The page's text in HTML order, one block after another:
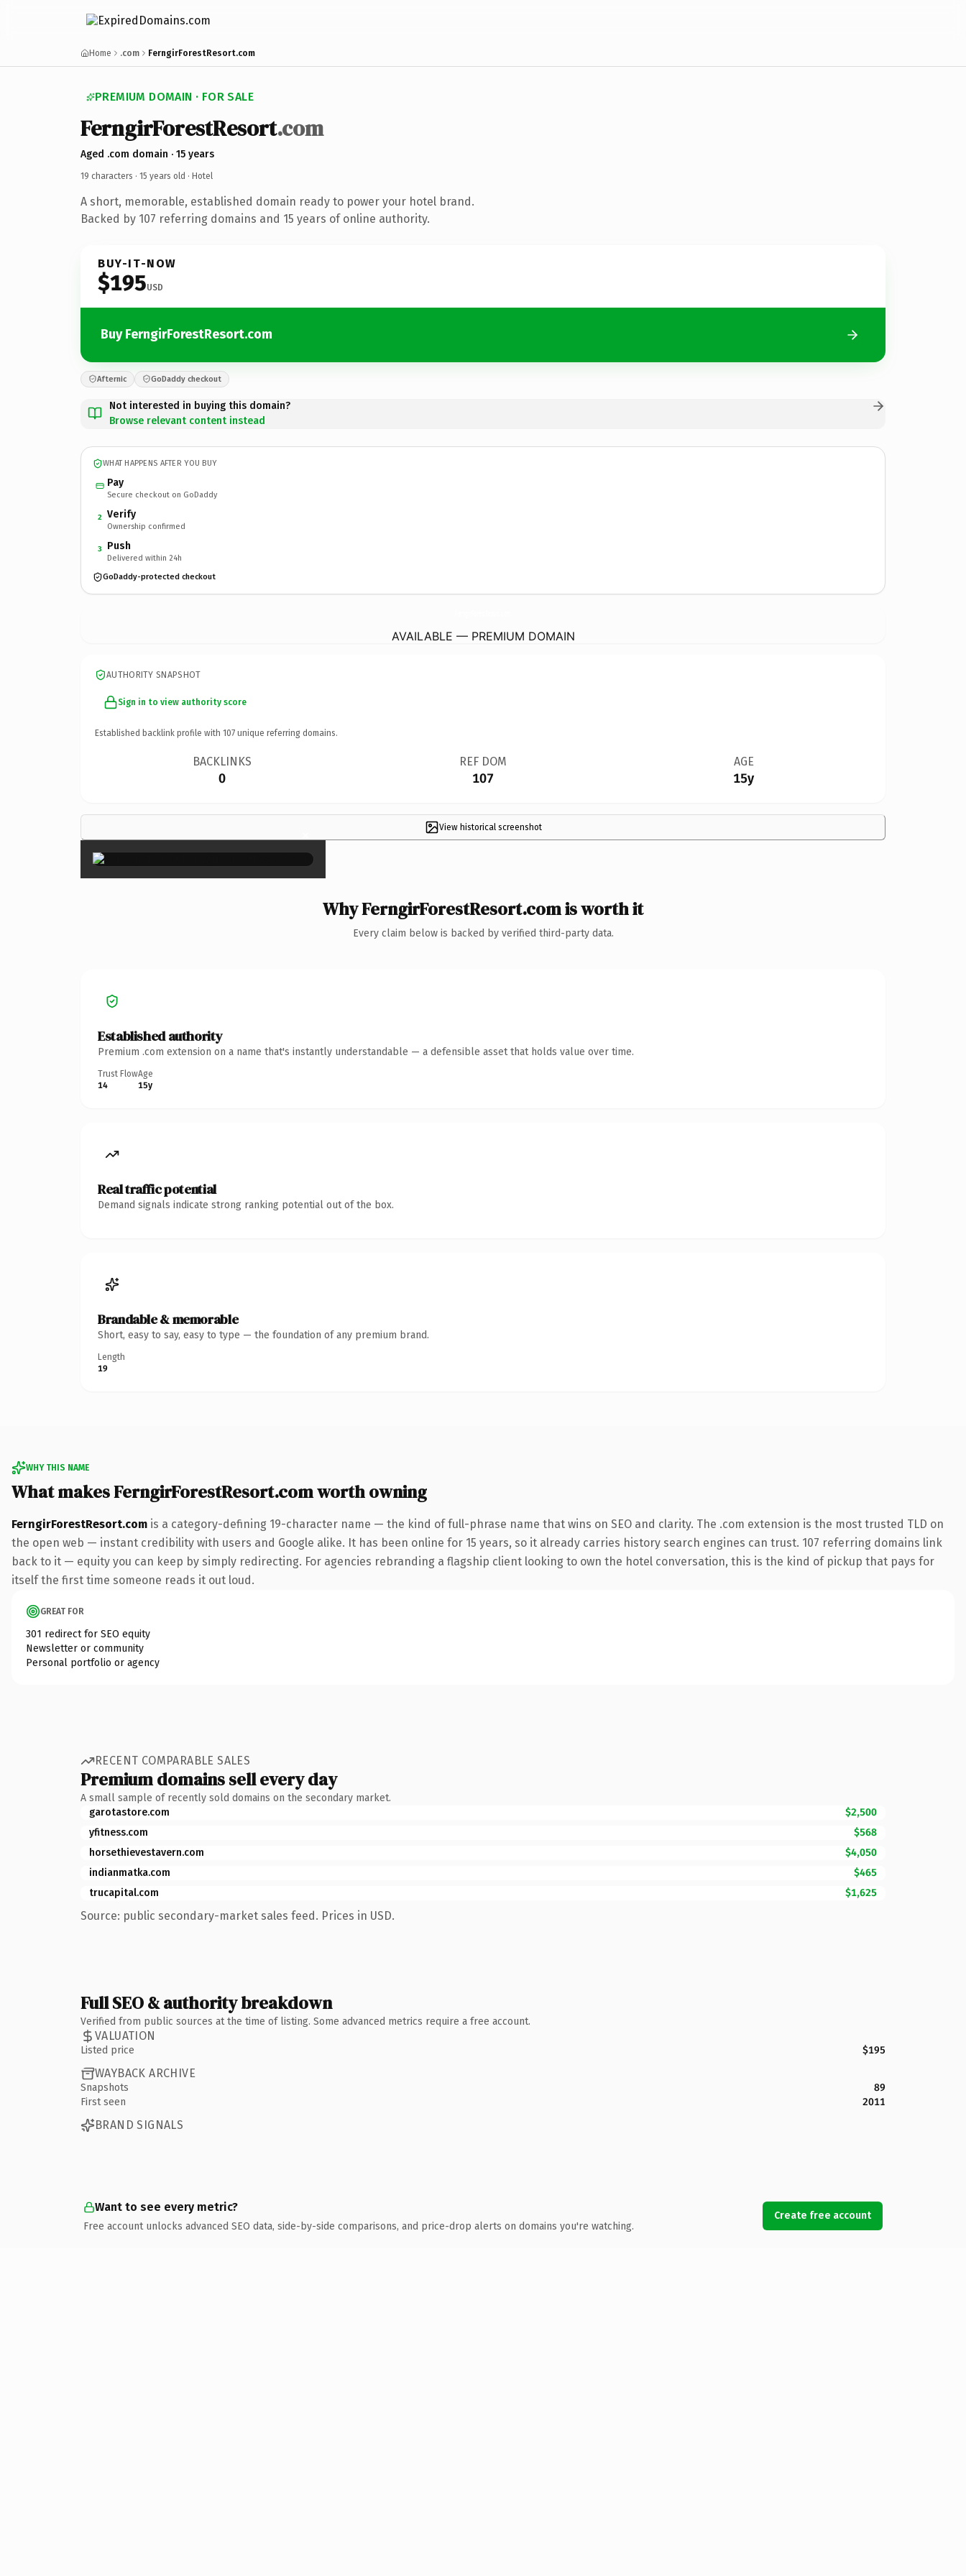
Home .com FerngirForestResort.com
PREMIUM DOMAIN · FOR SALE
FerngirForestResort.com
Aged .com domain · 15 years
19 characters · 15 years old · Hotel
A short, memorable, established domain ready to power your hotel brand.
Backed by 107 referring domains and 15 years of online authority.
BUY-IT-NOW
$195USD
Buy FerngirForestResort.com
Afternic GoDaddy checkout
Not interested in buying this domain?
Browse relevant content instead
WHAT HAPPENS AFTER YOU BUY
Pay
Secure checkout on GoDaddy
2 Verify
Ownership confirmed
3 Push
Delivered within 24h
GoDaddy-protected checkout
AVAILABLE — PREMIUM DOMAIN
AUTHORITY SNAPSHOT
Sign in to view authority score
Established backlink profile with 107 unique referring domains.
BACKLINKS
0
REF DOM
107
AGE
15y
View historical screenshot
×
Why FerngirForestResort.com is worth it
Every claim below is backed by verified third-party data.
Established authority
Premium .com extension on a name that's instantly understandable — a defensible asset that holds value over time.
Trust Flow
14
Age
15y
Real traffic potential
Demand signals indicate strong ranking potential out of the box.
Brandable & memorable
Short, easy to say, easy to type — the foundation of any premium brand.
Length
19
WHY THIS NAME
What makes FerngirForestResort.com worth owning
FerngirForestResort.com is a category-defining 19-character name — the kind of full-phrase name that wins on SEO and clarity. The .com extension is the most trusted TLD on
the open web — instant credibility with users and Google alike. It has been online for 15 years, so it already carries history search engines can trust. 107 referring domains link
back to it — equity you can keep by simply redirecting. For agencies rebranding a flagship client looking to own the hotel conversation, this is the kind of pickup that pays for
itself the first time someone reads it out loud.
GREAT FOR
301 redirect for SEO equity
Newsletter or community
Personal portfolio or agency
RECENT COMPARABLE SALES
Premium domains sell every day
A small sample of recently sold domains on the secondary market.
garotastore.com
$2,500
yfitness.com
$568
horsethievestavern.com
$4,050
indianmatka.com
$465
trucapital.com
$1,625
Source: public secondary-market sales feed. Prices in USD.
Full SEO & authority breakdown
Verified from public sources at the time of listing. Some advanced metrics require a free account.
VALUATION
Listed price $195
WAYBACK ARCHIVE
Snapshots
89
First seen
2011
BRAND SIGNALS
Want to see every metric?
Free account unlocks advanced SEO data, side-by-side comparisons, and price-drop alerts on domains you're watching.
Create free account